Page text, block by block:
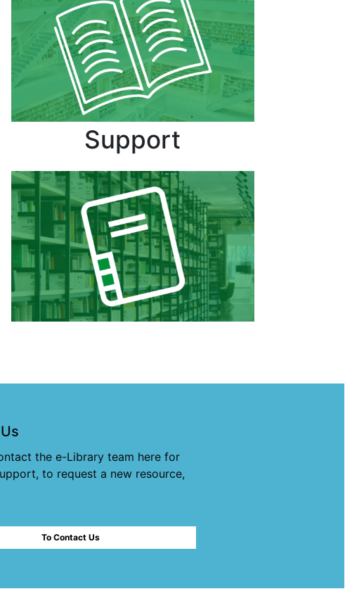
Support
the e-Library team here for
to request a new resource,
To Contact Us